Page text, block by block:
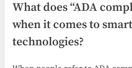
What does “ADA
when it comes to
technologies?